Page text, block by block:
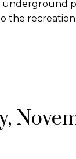
underground
the